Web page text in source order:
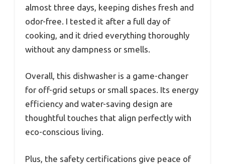
almost three days, keeping dishes fresh and
odor-free. I tested it after a full day of
cooking, and it dried everything thoroughly
without any dampness or smells.
Overall, this dishwasher is a game-changer
for off-grid setups or small spaces. Its energy
efficiency and water-saving design are
thoughtful touches that align perfectly with
eco-conscious living.
Plus, the safety certifications give peace of